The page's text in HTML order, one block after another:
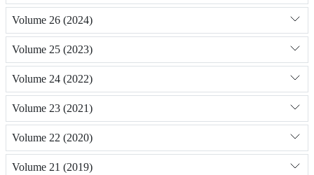
Volume 26 (2024)
Volume 25 (2023)
Volume 24 (2022)
Volume 23 (2021)
Volume 22 (2020)
Volume 21 (2019)